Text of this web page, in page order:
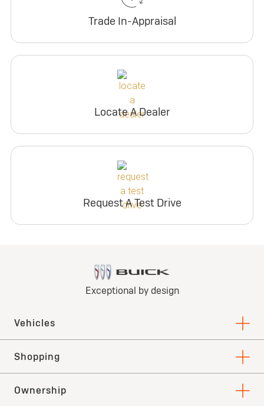
Trade In-Appraisal
Locate A Dealer
Request A Test Drive